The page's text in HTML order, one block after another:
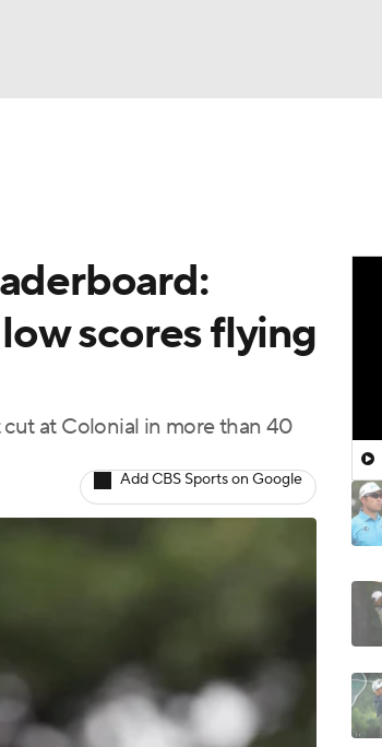
scores flying
at Colonial in more than 40
Add CBS Sports on Google